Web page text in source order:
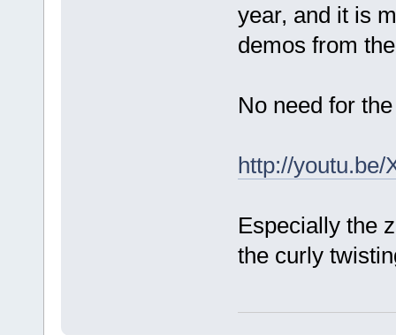
year, and it is
demos from
No need for
http://youtu.be/
Especially the
the curly